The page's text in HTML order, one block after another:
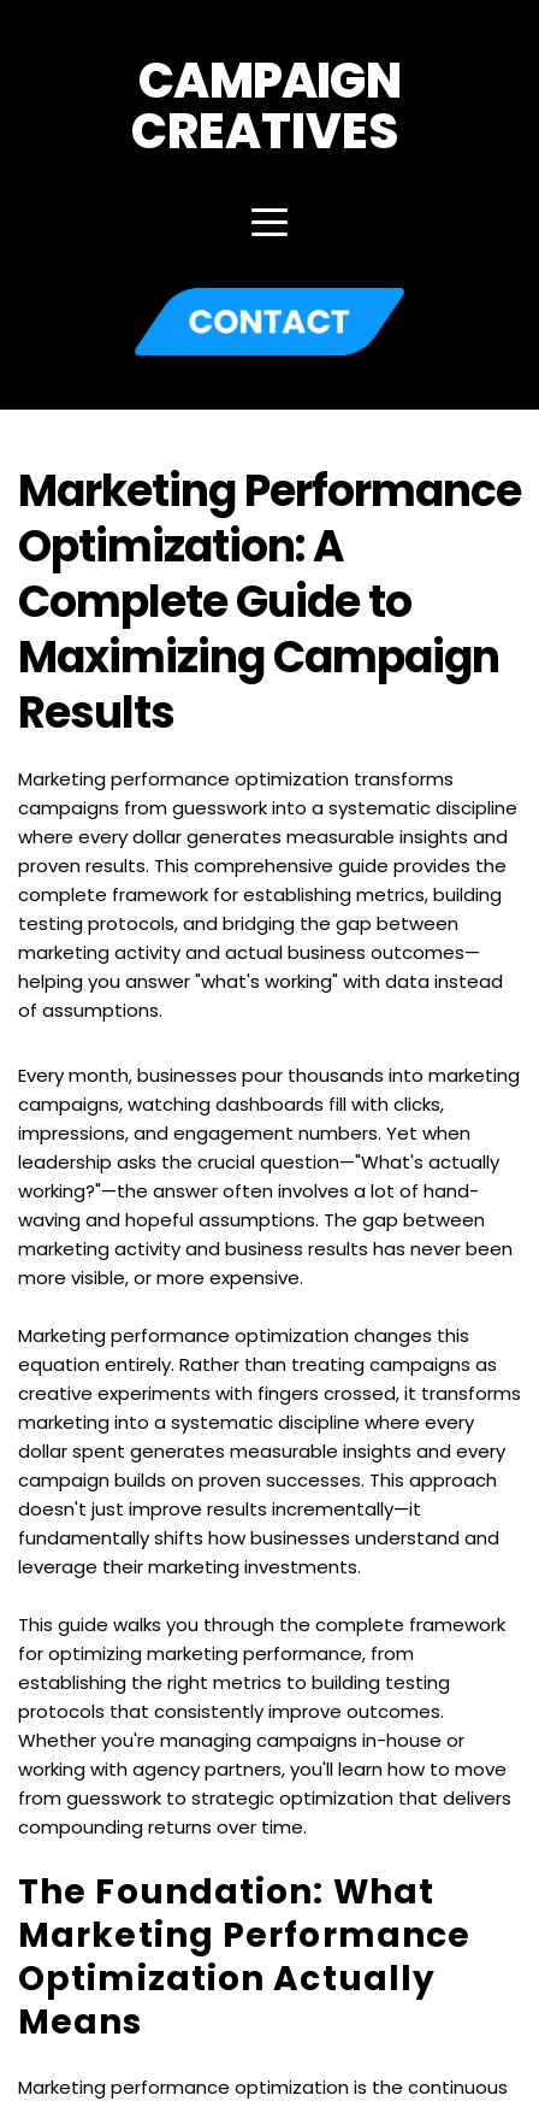
CAMPAIGN
CREATIVES
Marketing Performance
Optimization: A
Complete Guide to
Maximizing Campaign
Results
Marketing performance optimization transforms
campaigns from guesswork into a systematic discipline
where every dollar generates measurable insights and
proven results. This comprehensive guide provides the
complete framework for establishing metrics, building
testing protocols, and bridging the gap between
marketing activity and actual business outcomes—
helping you answer "what's working" with data instead
of assumptions.
Every month, businesses pour thousands into marketing
campaigns, watching dashboards fill with clicks,
impressions, and engagement numbers. Yet when
leadership asks the crucial question—"What's actually
working?"—the answer often involves a lot of hand-
waving and hopeful assumptions. The gap between
marketing activity and business results has never been
more visible, or more expensive.
Marketing performance optimization changes this
equation entirely. Rather than treating campaigns as
creative experiments with fingers crossed, it transforms
marketing into a systematic discipline where every
dollar spent generates measurable insights and every
campaign builds on proven successes. This approach
doesn't just improve results incrementally—it
fundamentally shifts how businesses understand and
leverage their marketing investments.
This guide walks you through the complete framework
for optimizing marketing performance, from
establishing the right metrics to building testing
protocols that consistently improve outcomes.
Whether you're managing campaigns in-house or
working with agency partners, you'll learn how to move
from guesswork to strategic optimization that delivers
compounding returns over time.
The Foundation: What
Marketing Performance
Optimization Actually
Means
Marketing performance optimization is the continuous